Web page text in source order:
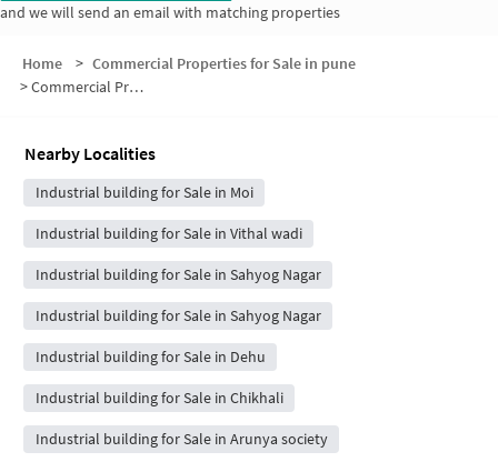
and we will send an email with matching properties
Home > Commercial Properties for Sale in pune
>Commercial Properties for Sale in Talawade Gaon
Nearby Localities
Industrial building for Sale in Moi
Industrial building for Sale in Vithal wadi
Industrial building for Sale in Sahyog Nagar
Industrial building for Sale in Sahyog Nagar
Industrial building for Sale in Dehu
Industrial building for Sale in Chikhali
Industrial building for Sale in Arunya society